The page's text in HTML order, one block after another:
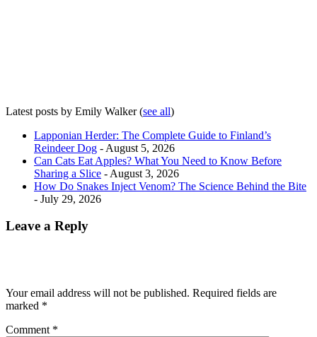
Latest posts by Emily Walker(see all)
Lapponian Herder: The Complete Guide to Finland’s
Reindeer Dog - August 5, 2026
Can Cats Eat Apples? What You Need to Know Before
Sharing a Slice - August 3, 2026
How Do Snakes Inject Venom? The Science Behind the Bite
- July 29, 2026
Leave a Reply
Your email address will not be published. Required fields are
marked *
Comment *